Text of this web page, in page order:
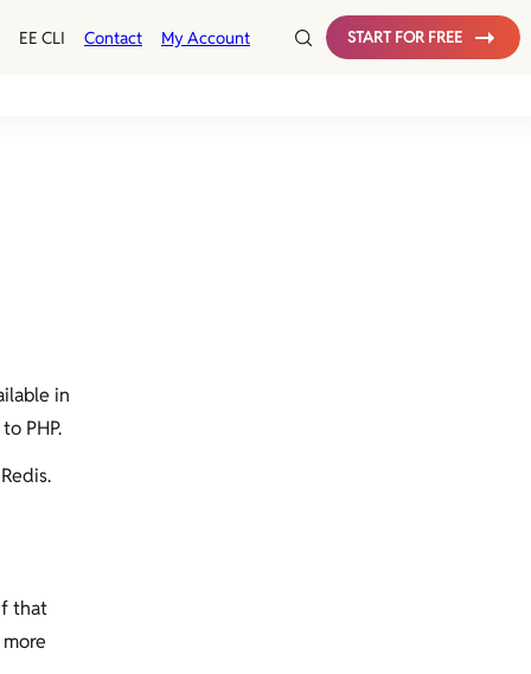
EE CLI Contact My Account START FOR FREE
in
PHP.
that